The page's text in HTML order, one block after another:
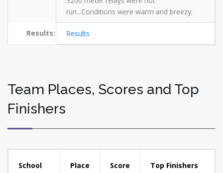
run...Conditions were warm and breezy.
Results: Results
Team Places, Scores and Top
Finishers
School Place Score Top Finishers